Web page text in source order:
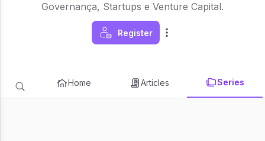
Governança, Startups e Venture Capital.
Register
Home Articles Series